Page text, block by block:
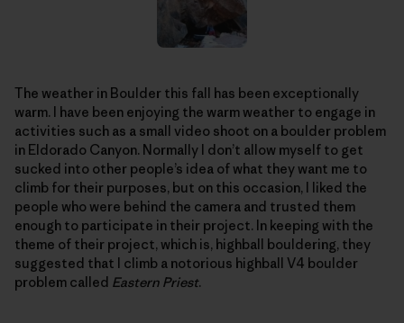
The weather in Boulder this fall has been exceptionally
warm. I have been enjoying the warm weather to engage in
activities such as a small video shoot on a boulder problem
in Eldorado Canyon. Normally I don’t allow myself to get
sucked into other people’s idea of what they want me to
climb for their purposes, but on this occasion, I liked the
people who were behind the camera and trusted them
enough to participate in their project. In keeping with the
theme of their project, which is, highball bouldering, they
suggested that I climb a notorious highball V4 boulder
problem called Eastern Priest.